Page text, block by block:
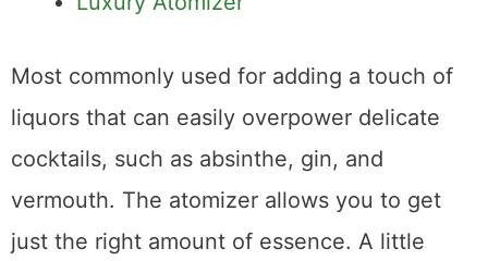
Excellent Atomizer
Most commonly used for adding a touch of
liquors that can easily overpower delicate
cocktails, such as absinthe, gin, and
vermouth. The atomizer allows you to get